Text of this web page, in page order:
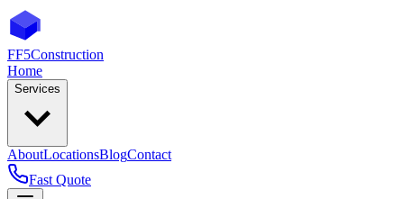
FF5Construction
Home
Services
AboutLocationsBlogContact
Fast Quote